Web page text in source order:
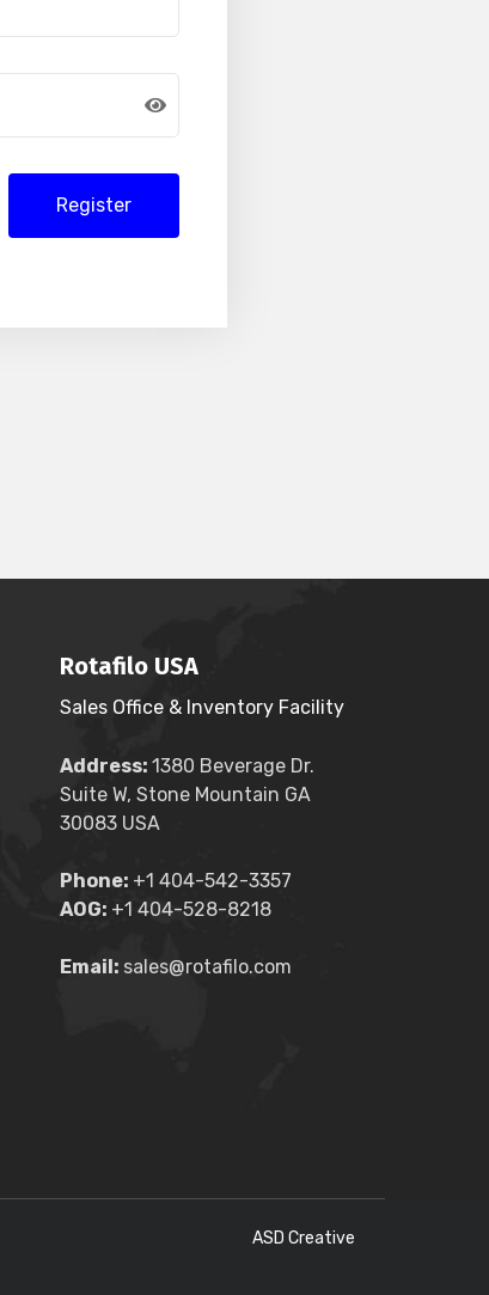
Register
Rotafilo USA
Sales Office & Inventory Facility
Address: 1380 Beverage Dr.
Suite W, Stone Mountain GA
30083 USA
Phone: +1 404-542-3357
AOG: +1 404-528-8218
Email: sales@rotafilo.com
ASD Creative